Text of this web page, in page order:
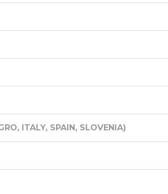
ITALY, SPAIN, SLOVENIA)